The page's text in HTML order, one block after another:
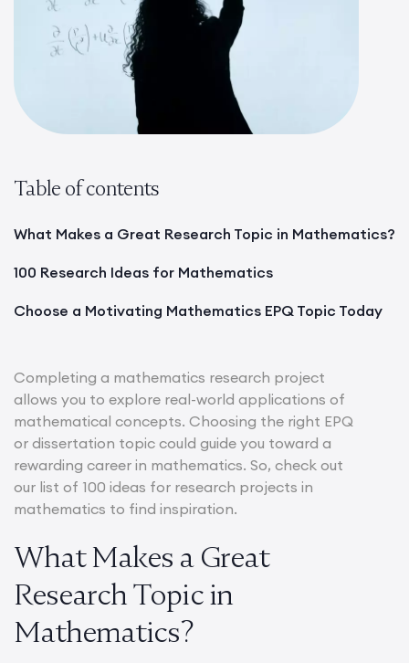
Table of contents
What Makes a Great Research Topic in Mathematics?
100 Research Ideas for Mathematics
Choose a Motivating Mathematics EPQ Topic Today
Completing a mathematics research project
allows you to explore real-world applications of
mathematical concepts. Choosing the right EPQ
or dissertation topic could guide you toward a
rewarding career in mathematics. So, check out
our list of 100 ideas for research projects in
mathematics to find inspiration.
What Makes a Great
Research Topic in
Mathematics?